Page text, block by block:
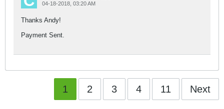
04-18-2018, 03:20 AM
Thanks Andy!
Payment Sent.
1 2 3 4 11 Next